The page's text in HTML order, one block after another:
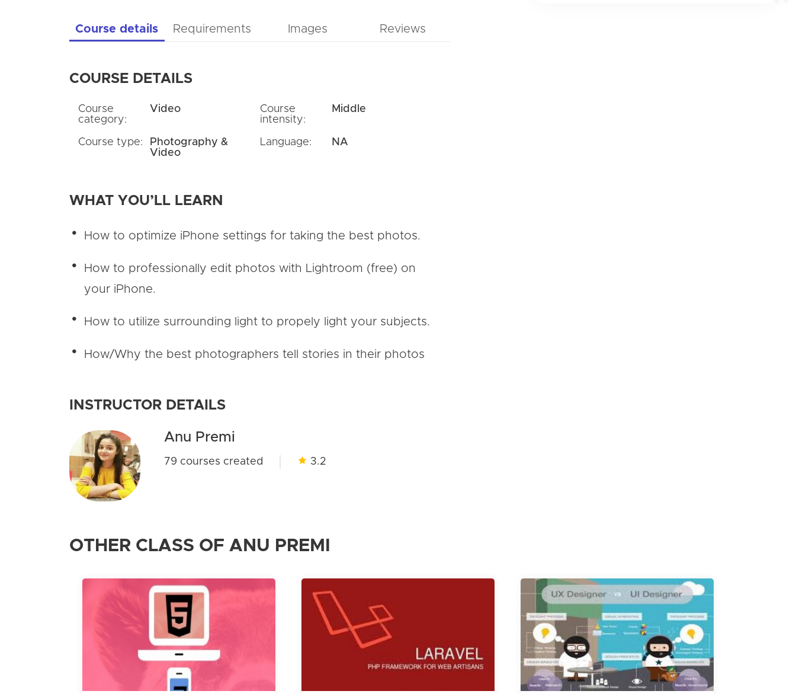
Course details Requirements Images Reviews
COURSE DETAILS
Course
category:
Video
Course type:
Photography &
Video
Course
intensity:
Middle
Language: NA
WHAT YOU’LL LEARN
How to optimize iPhone settings for taking the best photos.
How to professionally edit photos with Lightroom (free) on
your iPhone.
How to utilize surrounding light to propely light your subjects.
How/Why the best photographers tell stories in their photos
INSTRUCTOR DETAILS
Anu Premi
79 courses created 3.2
OTHER CLASS OF ANU PREMI